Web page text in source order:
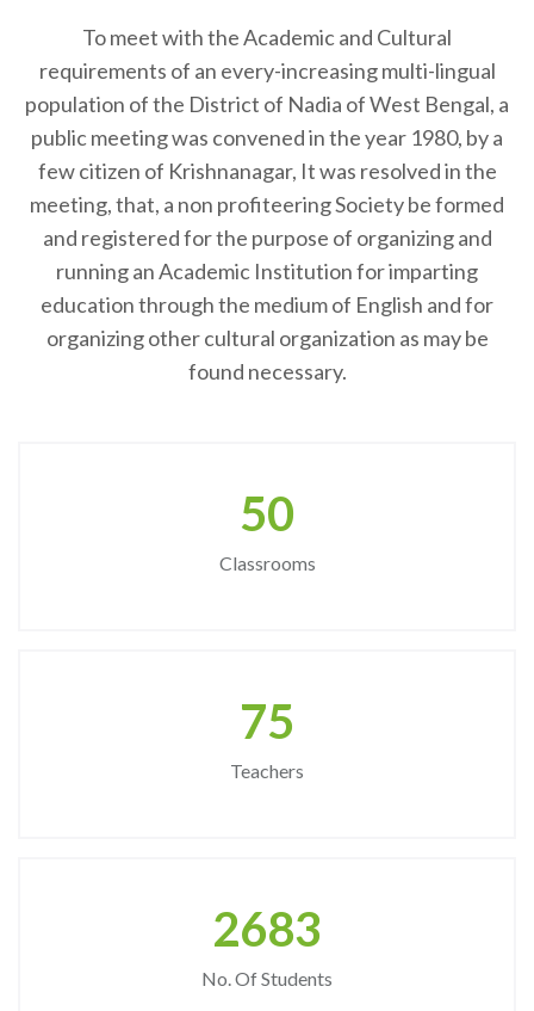
To meet with the Academic and Cultural
requirements of an every-increasing multi-lingual
population of the District of Nadia of West Bengal, a
public meeting was convened in the year 1980, by a
few citizen of Krishnanagar, It was resolved in the
meeting, that, a non profiteering Society be formed
and registered for the purpose of organizing and
running an Academic Institution for imparting
education through the medium of English and for
organizing other cultural organization as may be
found necessary.
50
Classrooms
75
Teachers
2683
No. Of Students